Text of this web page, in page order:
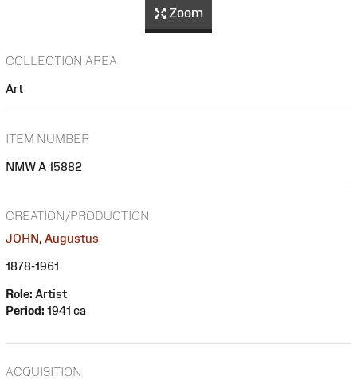
Zoom
COLLECTION AREA
Art
ITEM NUMBER
NMW A 15882
CREATION/PRODUCTION
JOHN, Augustus
1878-1961
Role: Artist
Period: 1941 ca
ACQUISITION